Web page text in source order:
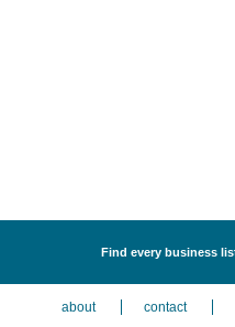
Find every business
about contact